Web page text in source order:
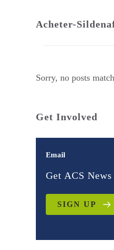
Acheter-
Sorry, no posts
Get Involved
Email
Get ACS
SIGN UP